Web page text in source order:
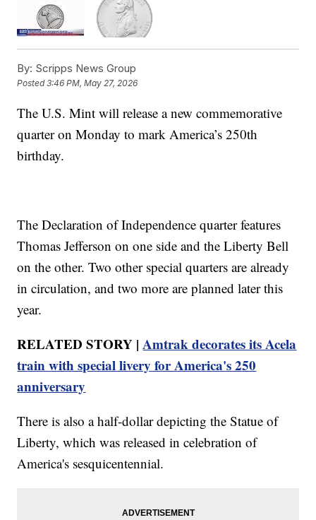
By: Scripps News Group
Posted3:46 PM, May 27, 2026
The U.S. Mint will release a new commemorative
quarter on Monday to mark America’s 250th
birthday.
The Declaration of Independence quarter features
Thomas Jefferson on one side and the Liberty Bell
on the other. Two other special quarters are already
in circulation, and two more are planned later this
year.
RELATED STORY |Amtrak decorates its Acela
train with special livery for America's 250
anniversary
There is also a half-dollar depicting the Statue of
Liberty, which was released in celebration of
America's sesquicentennial.